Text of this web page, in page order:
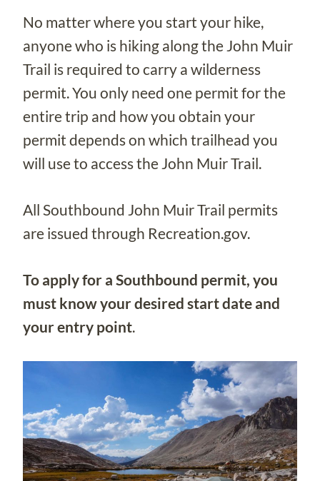
No matter where you start your hike,
anyone who is hiking along the John Muir
Trail is required to carry a wilderness
permit. You only need one permit for the
entire trip and how you obtain your
permit depends on which trailhead you
will use to access the John Muir Trail.
All Southbound John Muir Trail permits
are issued through Recreation.gov.
To apply for a Southbound permit, you
must know your desired start date and
your entry point.